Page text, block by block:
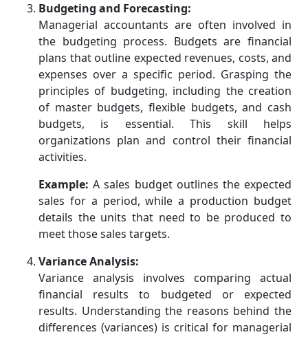
Budgeting and Forecasting:
Managerial accountants are often involved in
the budgeting process. Budgets are financial
plans that outline expected revenues, costs, and
expenses over a specific period. Grasping the
principles of budgeting, including the creation
of master budgets, flexible budgets, and cash
budgets, is essential. This skill helps
organizations plan and control their financial
activities.
Example: A sales budget outlines the expected
sales for a period, while a production budget
details the units that need to be produced to
meet those sales targets.
Variance Analysis:
Variance analysis involves comparing actual
financial results to budgeted or expected
results. Understanding the reasons behind the
differences (variances) is critical for managerial